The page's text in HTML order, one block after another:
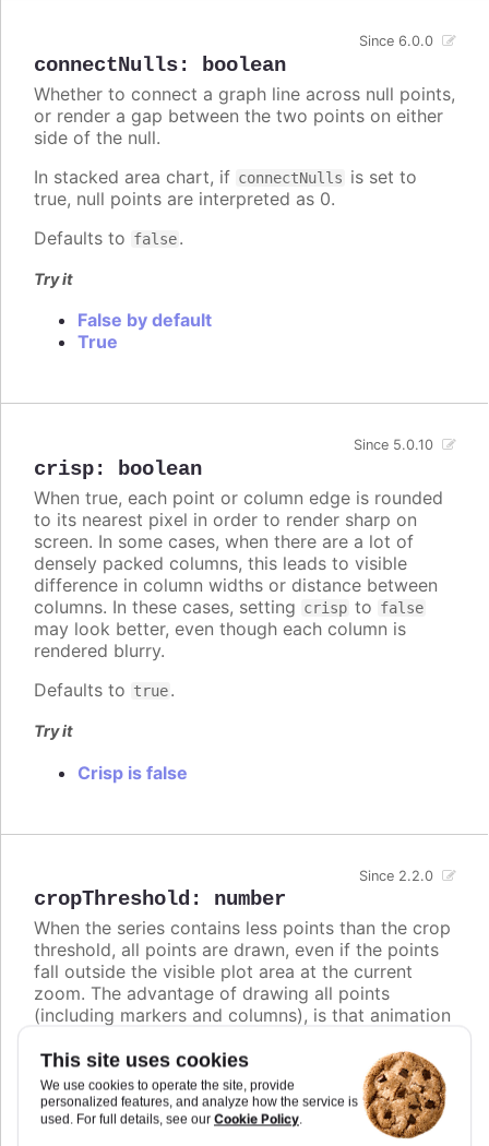
This site uses cookies
We use cookies to operate the site, provide
personalized features, and analyze how the service is
used. For full details, see our Cookie Policy.
connectNulls: boolean
Since 6.0.0
Whether to connect a graph line across null points,
or render a gap between the two points on either
side of the null.
In stacked area chart, if connectNulls is set to
true, null points are interpreted as 0.
Defaults to false.
Try it
False by default
True
crisp: boolean
Since 5.0.10
When true, each point or column edge is rounded
to its nearest pixel in order to render sharp on
screen. In some cases, when there are a lot of
densely packed columns, this leads to visible
difference in column widths or distance between
columns. In these cases, setting crisp to false
may look better, even though each column is
rendered blurry.
Defaults to true.
Try it
Crisp is false
cropThreshold : number
Since 2.2.0
When the series contains less points than the crop
threshold, all points are drawn, even if the points
fall outside the visible plot area at the current
zoom. The advantage of drawing all points
(including markers and columns), is that animation
the series contains more points than the crop
threshold, the series data is cropped to only
contain points that fall within the plot area. The
advantage of cropping away invisible points is to